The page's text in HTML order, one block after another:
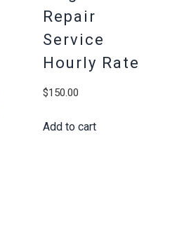
Repair
Service
Hourly Rate
$150.00
Add to cart